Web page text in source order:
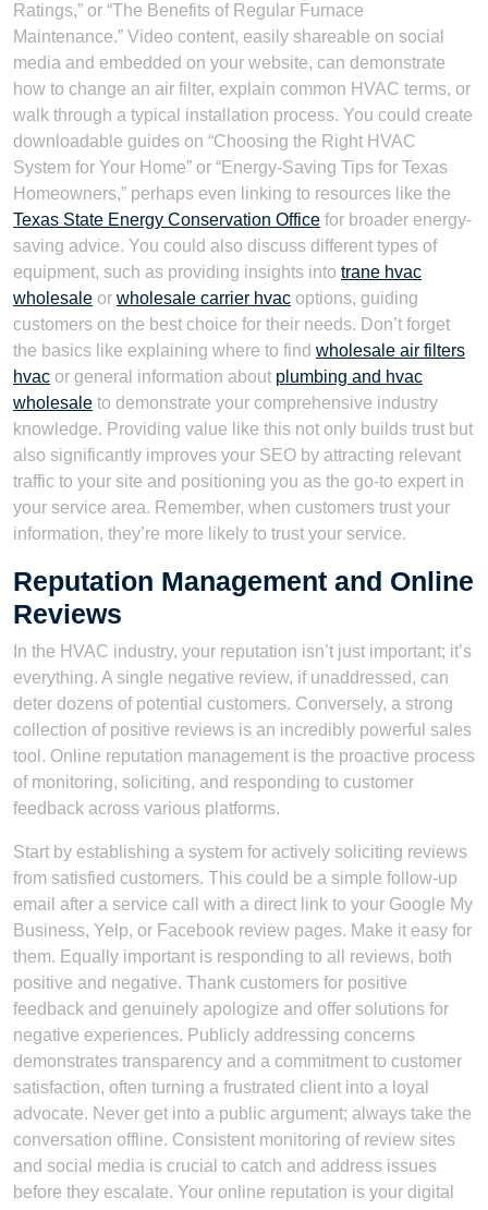
Ratings,” or “The Benefits of Regular Furnace
Maintenance.” Video content, easily shareable on social
media and embedded on your website, can demonstrate
how to change an air filter, explain common HVAC terms, or
walk through a typical installation process. You could create
downloadable guides on “Choosing the Right HVAC
System for Your Home” or “Energy-Saving Tips for Texas
Homeowners,” perhaps even linking to resources like the
Texas State Energy Conservation Office for broader energy-
saving advice. You could also discuss different types of
equipment, such as providing insights into trane hvac
wholesale or wholesale carrier hvac options, guiding
customers on the best choice for their needs. Don’t forget
the basics like explaining where to find wholesale air filters
hvac or general information about plumbing and hvac
wholesale to demonstrate your comprehensive industry
knowledge. Providing value like this not only builds trust but
also significantly improves your SEO by attracting relevant
traffic to your site and positioning you as the go-to expert in
your service area. Remember, when customers trust your
information, they’re more likely to trust your service.
Reputation Management and Online
Reviews
In the HVAC industry, your reputation isn’t just important; it’s
everything. A single negative review, if unaddressed, can
deter dozens of potential customers. Conversely, a strong
collection of positive reviews is an incredibly powerful sales
tool. Online reputation management is the proactive process
of monitoring, soliciting, and responding to customer
feedback across various platforms.
Start by establishing a system for actively soliciting reviews
from satisfied customers. This could be a simple follow-up
email after a service call with a direct link to your Google My
Business, Yelp, or Facebook review pages. Make it easy for
them. Equally important is responding to all reviews, both
positive and negative. Thank customers for positive
feedback and genuinely apologize and offer solutions for
negative experiences. Publicly addressing concerns
demonstrates transparency and a commitment to customer
satisfaction, often turning a frustrated client into a loyal
advocate. Never get into a public argument; always take the
conversation offline. Consistent monitoring of review sites
and social media is crucial to catch and address issues
before they escalate. Your online reputation is your digital